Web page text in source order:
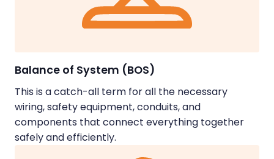
Balance of System (BOS)
This is a catch-all term for all the necessary
wiring, safety equipment, conduits, and
components that connect everything together
safely and efficiently.